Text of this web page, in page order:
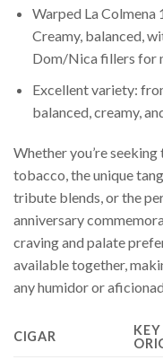
Warped La Colmena
Creamy, balanced,
Dom/Nica fillers for
Excellent variety:
balanced, creamy,
Whether you’re
tobacco, the unique
tribute blends, or the
anniversary
craving and palate
available together,
any humidor or
CIGAR